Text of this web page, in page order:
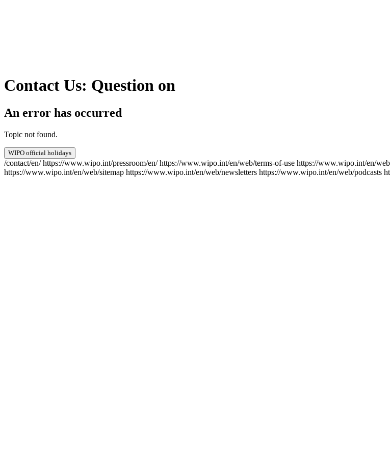
Contact Us: Question on
An error has occurred
Topic not found.
WIPO official holidays
/contact/en/ https://www.wipo.int/pressroom/en/ https://www.wipo.int/en/web/terms-of-use https://www.wipo.int/en/
https://www.wipo.int/en/web/sitemap https://www.wipo.int/en/web/newsletters https://www.wipo.int/en/web/podcasts